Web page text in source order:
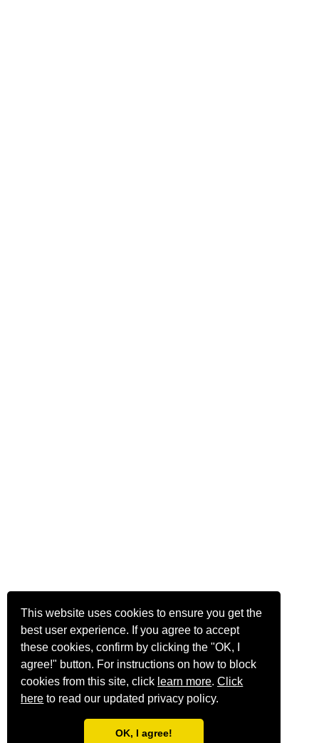
This website uses cookies to ensure you get the
best user experience. If you agree to accept
these cookies, confirm by clicking the "OK, I
agree!" button. For instructions on how to block
cookies from this site, click learn more.Click
here to read our updated privacy policy.
OK, I agree!